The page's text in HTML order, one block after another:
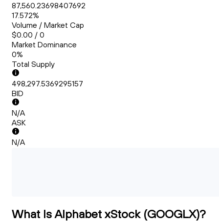
87,560.23698407692
17.572%
Volume / Market Cap
$0.00 / 0
Market Dominance
0%
Total Supply
498,297.5369295157
BID
N/A
ASK
N/A
What Is Alphabet xStock (GOOGLX)?